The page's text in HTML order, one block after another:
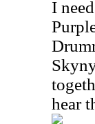
I
hear